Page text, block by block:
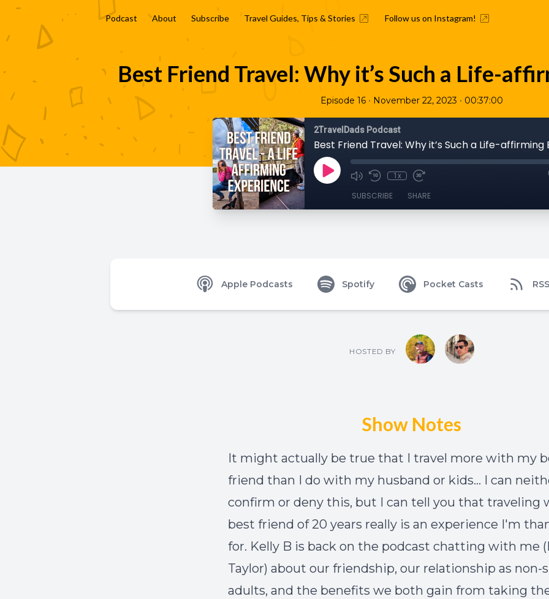
Podcast About Subscribe Travel Guides, Tips & Stories Follow us on Instagram!
Best Friend Travel: Why it’s Such a Life-
Episode 16 • November 22, 2023 • 00:37:00
2TravelDads Podcast
Best Friend Travel: Why it’s Such a Life-affirming
1x
SUBSCRIBE SHARE
Apple Podcasts Spotify Pocket Casts RSS
HOSTED BY
Show Notes
It might actually be true that I travel more with my
friend than I do with my husband or kids... I can
confirm or deny this, but I can tell you that traveling
best friend of 20 years really is an experience I'm
for. Kelly B is back on the podcast chatting with me
Taylor) about our friendship, our relationship as non-
adults, and the benefits we both gain from taking